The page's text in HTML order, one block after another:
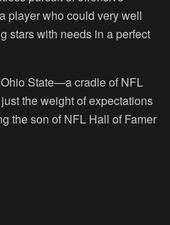
player who could very well
stars with needs in a perfect
State—a cradle of NFL
the weight of expectations
the son of NFL Hall of Famer